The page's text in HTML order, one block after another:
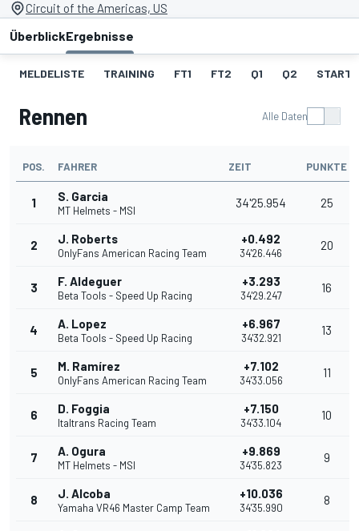
Circuit of the Americas, US
ÜberblickErgebnisse
MELDELISTE TRAINING FT1 FT2 Q1 Q2
Rennen Alle Daten
POS. FAHRER ZEIT PUNKTE
1 S. Garcia
MT Helmets - MSI
34'25.954 25
2 J. Roberts
OnlyFans American Racing Team
+0.492
34'26.446
20
3 F. Aldeguer
Beta Tools - Speed Up Racing
+3.293
34'29.247
16
4 A. Lopez
Beta Tools - Speed Up Racing
+6.967
34'32.921
13
5 M. Ramírez
OnlyFans American Racing Team
+7.102
34'33.056
11
6 D. Foggia
Italtrans Racing Team
+7.150
34'33.104
10
7 A. Ogura
MT Helmets - MSI
+9.869
34'35.823
9
8 J. Alcoba
Yamaha VR46 Master Camp Team
+10.036
34'35.990
8